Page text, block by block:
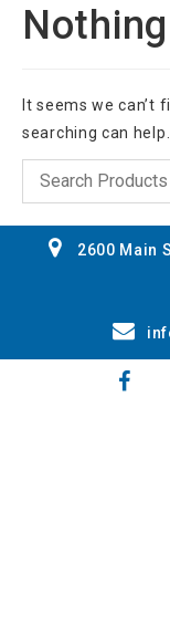
It seems we can’t
searching can help.
2600 Main